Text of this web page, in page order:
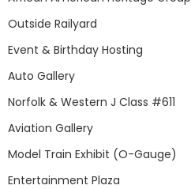
Outside Railyard
Event & Birthday Hosting
Auto Gallery
Norfolk & Western J Class #611
Aviation Gallery
Model Train Exhibit (O-Gauge)
Entertainment Plaza